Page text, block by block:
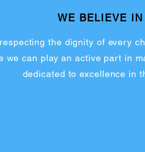
WE BELIEVE
the dignity of every
we can play an active part in
dedicated to excellence in